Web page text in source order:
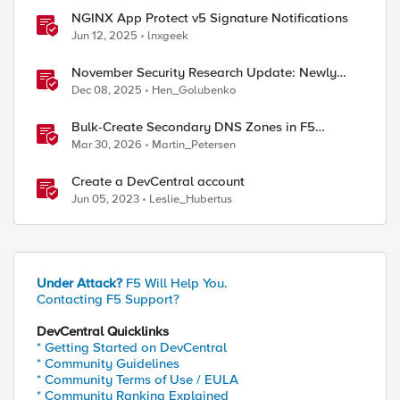
NGINX App Protect v5 Signature Notifications
Jun 12, 2025 lnxgeek
November Security Research Update: Newly
Released Attack Signatures
Dec 08, 2025 Hen_Golubenko
Bulk-Create Secondary DNS Zones in F5
Distributed Cloud (via API)
Mar 30, 2026 Martin_Petersen
Create a DevCentral account
Jun 05, 2023 Leslie_Hubertus
Under Attack? F5 Will Help You.
Contacting F5 Support?
DevCentral Quicklinks
* Getting Started on DevCentral
* Community Guidelines
* Community Terms of Use / EULA
* Community Ranking Explained